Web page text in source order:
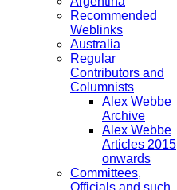
Recommended
Weblinks
Australia
Regular
Contributors and
Columnists
Alex Webbe
Archive
Alex Webbe
Articles 2015
onwards
Committees,
Officials and such